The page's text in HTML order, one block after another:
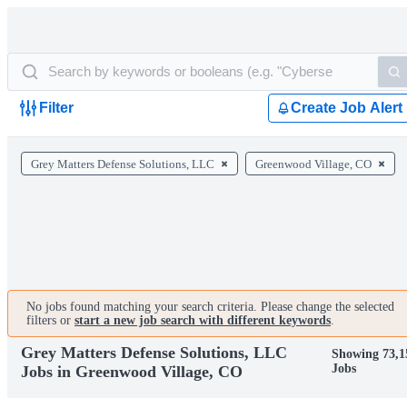
Filter Create Job Alert
Grey Matters Defense Solutions, LLC Greenwood Village, CO
No jobs found matching your search criteria. Please change the selected
filters or start a new job search with different keywords.
Grey Matters Defense Solutions, LLC
Jobs in Greenwood Village, CO
Showing
Jobs